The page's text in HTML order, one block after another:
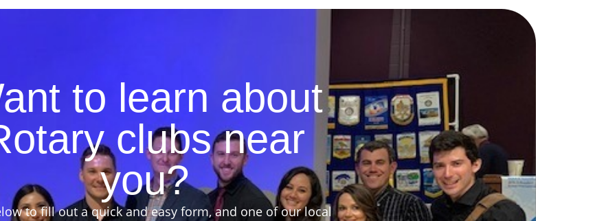
to learn about
clubs near
you?
to fill out a quick and easy form, and one of our local